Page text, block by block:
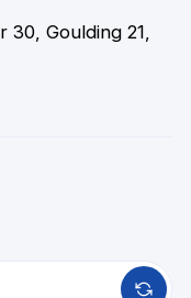
30, Goulding 21,